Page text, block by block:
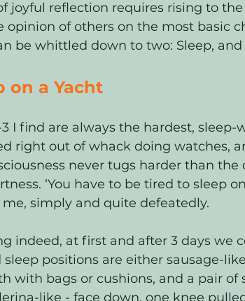
joyful reflection requires rising to
opinion of others on the most basic
be whittled down to two: Sleep, and
on a Yacht
3 I find are always the hardest,
right out of whack doing watches,
never tugs harder than
‘You have to be tired to sleep
simply and quite defeatedly.
indeed, at first and after 3 days we
positions are either sausage-
with bags or cushions, and a pair
like - face down, one knee